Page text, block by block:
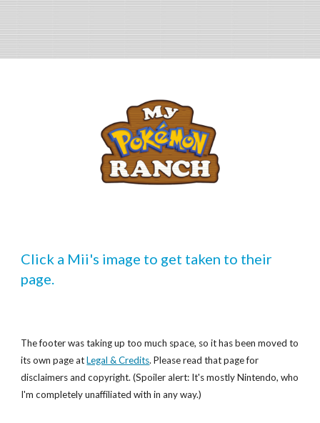
Click a Mii's image to get taken to their
page.
The footer was taking up too much space, so it has been moved to
its own page atLegal & Credits. Please read that page for
disclaimers and copyright. (Spoiler alert: It's mostly Nintendo, who
I'm completely unaffiliated with in any way.)